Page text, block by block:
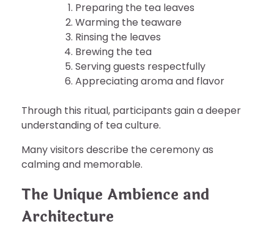
Preparing the tea leaves
Warming the teaware
Rinsing the leaves
Brewing the tea
Serving guests respectfully
Appreciating aroma and flavor
Through this ritual, participants gain a deeper
understanding of tea culture.
Many visitors describe the ceremony as
calming and memorable.
The Unique Ambience and
Architecture